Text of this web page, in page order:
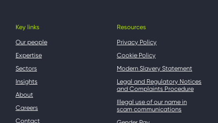
Key links
Our people
Expertise
Sectors
Insights
About
Careers
Contact
Resources
Privacy Policy
Cookie Policy
Modern Slavery Statement
Legal and Regulatory Notices
and Complaints Procedure
Illegal use of our name in
scam communications